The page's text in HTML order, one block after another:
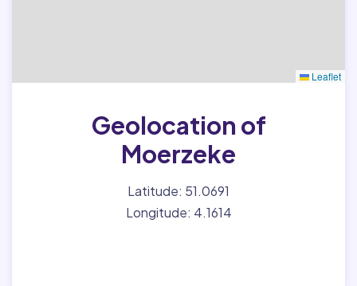
Leaflet
Geolocation of
Moerzeke
Latitude: 51.0691
Longitude: 4.1614